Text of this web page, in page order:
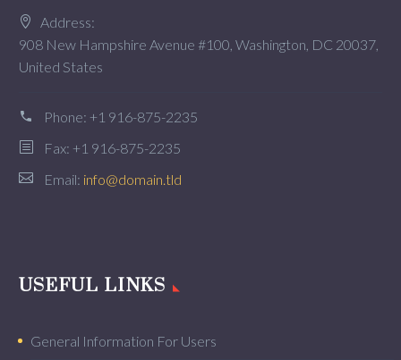
Address:
908 New Hampshire Avenue #100, Washington, DC 20037,
United States
Phone: +1 916-875-2235
Fax: +1 916-875-2235
Email: info@domain.tld
USEFUL LINKS
General Information For Users